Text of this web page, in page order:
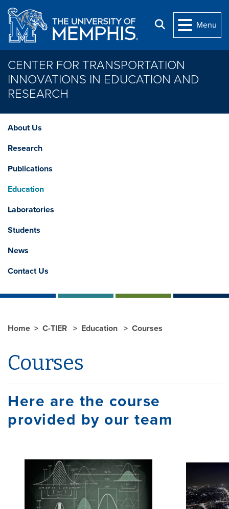
Skip to main content
Search
Menu
CENTER FOR TRANSPORTATION
INNOVATIONS IN EDUCATION AND
RESEARCH
About Us
Research
Publications
Education
Laboratories
Students
News
Contact Us
Home C-TIER Education Courses
Courses
Here are the course
provided by our team